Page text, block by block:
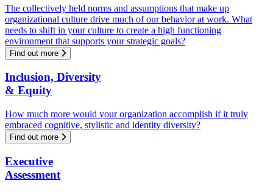
The collectively held norms and assumptions that make up
organizational culture drive much of our behavior at work. What
needs to shift in your culture to create a high functioning
environment that supports your strategic goals?
Find out more
Inclusion, Diversity
& Equity
How much more would your organization accomplish if it truly
embraced cognitive, stylistic and identity diversity?
Find out more
Executive
Assessment